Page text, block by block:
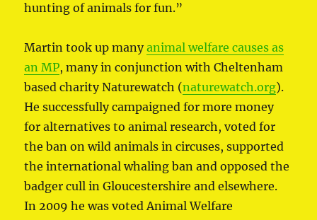
hunting of animals for fun.”
Martin took up manyanimal welfare causes as
an MP, many in conjunction with Cheltenham
based charity Naturewatch (naturewatch.org).
He successfully campaigned for more money
for alternatives to animal research, voted for
the ban on wild animals in circuses, supported
the international whaling ban and opposed the
badger cull in Gloucestershire and elsewhere.
In 2009 he was voted Animal Welfare